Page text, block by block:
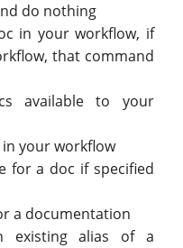
do nothing
in your workflow, if
that command
available to your
in your workflow
for a doc if specified
a documentation
existing alias of a